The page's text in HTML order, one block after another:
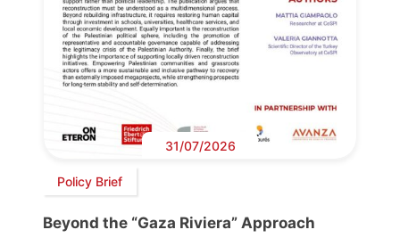
31/07/2026
Policy Brief
Beyond the “Gaza Riviera” Approach